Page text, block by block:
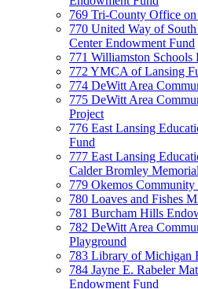
769 Tri-County Office
770 United Way of
Center Endowment Fund
771 Williamston Schools
772 YMCA of Lansing
774 DeWitt Area
775 DeWitt Area
Project
776 East Lansing
Fund
777 East Lansing
Calder Bromley
779 Okemos
780 Loaves and Fishes
781 Burcham Hills
782 DeWitt Area
Playground
783 Library of Michigan
784 Jayne E. Rabeler
Endowment Fund